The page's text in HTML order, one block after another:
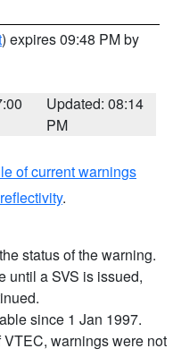
) expires 09:48 PM by
Updated: 08:14
PM
of current warnings
.
status of the warning.
until a SVS is issued,
since 1 Jan 1997.
warnings were not